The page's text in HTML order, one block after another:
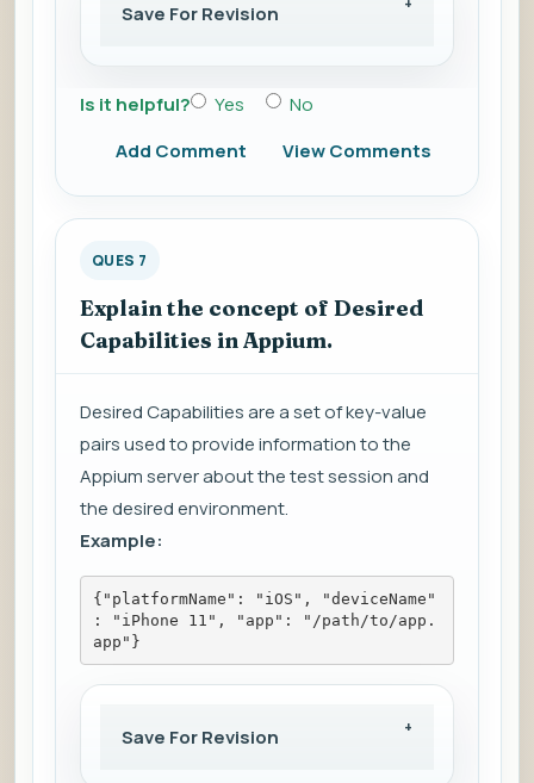
Save For Revision
Is it helpful? Yes
No
Add Comment
View Comments
QUES 7
Explain the concept of Desired
Capabilities in Appium.
Desired Capabilities are a set of key-value
pairs used to provide information to the
Appium server about the test session and
the desired environment.
Example:
{"platformName": "iOS", "deviceName"
: "iPhone 11", "app": "/path/to/app.
app"}
Save For Revision